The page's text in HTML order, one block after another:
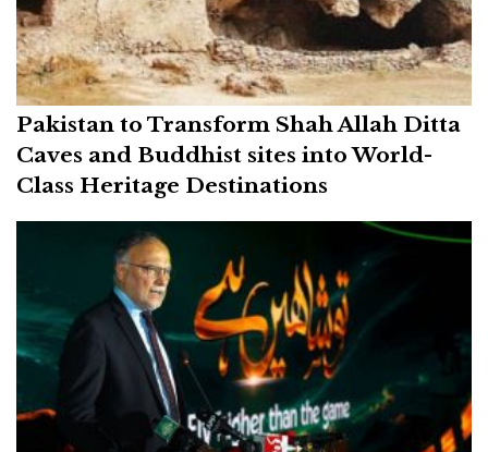
Pakistan to Transform Shah Allah Ditta
Caves and Buddhist sites into World-
Class Heritage Destinations